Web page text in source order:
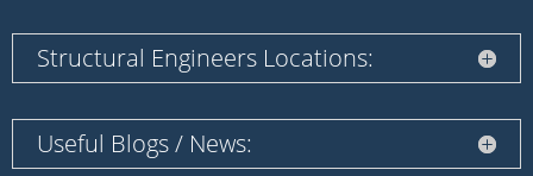
Structural Engineers Locations:
Useful Blogs / News: